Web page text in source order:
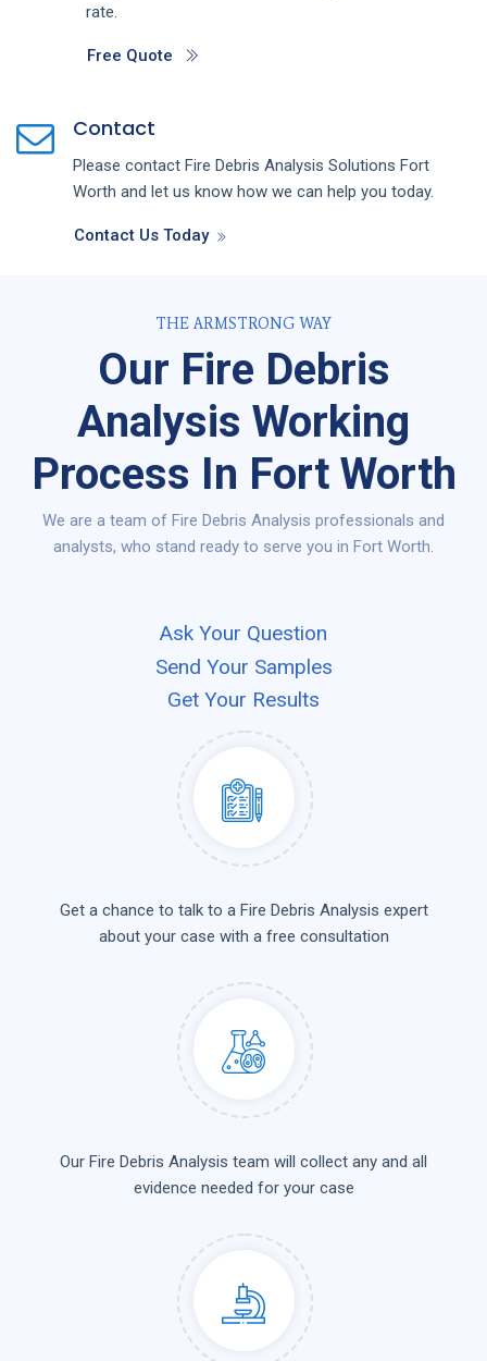
rate.
Free Quote
Contact
Please contact Fire Debris Analysis Solutions Fort
Worth and let us know how we can help you today.
Contact Us Today
THE ARMSTRONG WAY
Our Fire Debris
Analysis Working
Process In Fort Worth
We are a team of Fire Debris Analysis professionals and
analysts, who stand ready to serve you in Fort Worth.
Ask Your Question
Send Your Samples
Get Your Results
Get a chance to talk to a Fire Debris Analysis expert
about your case with a free consultation
Our Fire Debris Analysis team will collect any and all
evidence needed for your case